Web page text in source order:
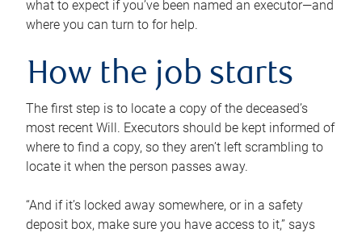
what to expect if you’ve been named an executor—and
where you can turn to for help.
How the job starts
The first step is to locate a copy of the deceased’s
most recent Will. Executors should be kept informed of
where to find a copy, so they aren’t left scrambling to
locate it when the person passes away.
“And if it’s locked away somewhere, or in a safety
deposit box, make sure you have access to it,” says